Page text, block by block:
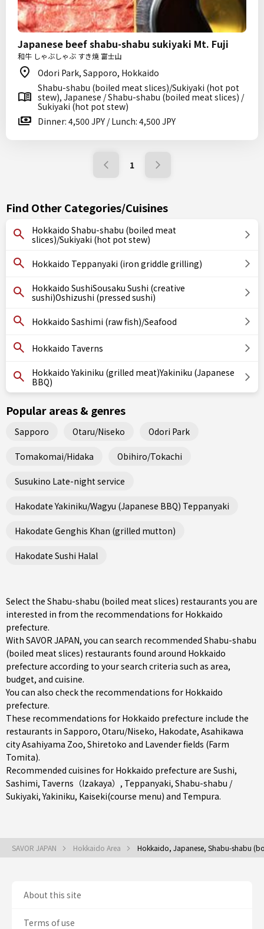
Japanese beef shabu-shabu sukiyaki Mt. Fuji
和牛 しゃぶしゃぶ すき焼 富士山
Odori Park, Sapporo, Hokkaido
Shabu-shabu (boiled meat slices)/Sukiyaki (hot pot
stew), Japanese / Shabu-shabu (boiled meat slices) /
Sukiyaki (hot pot stew)
Dinner: 4,500 JPY / Lunch: 4,500 JPY
1
Find Other Categories/Cuisines
Hokkaido Shabu-shabu (boiled meat
slices)/Sukiyaki (hot pot stew)
Hokkaido Teppanyaki (iron griddle grilling)
Hokkaido SushiSousaku Sushi (creative
sushi)Oshizushi (pressed sushi)
Hokkaido Sashimi (raw fish)/Seafood
Hokkaido Taverns
Hokkaido Yakiniku (grilled meat)Yakiniku (Japanese
BBQ)
Popular areas & genres
Sapporo Otaru/Niseko Odori Park
Tomakomai/Hidaka Obihiro/Tokachi
Susukino Late-night service
Hakodate Yakiniku/Wagyu (Japanese BBQ) Teppanyaki
Hakodate Genghis Khan (grilled mutton)
Hakodate Sushi Halal
Select the Shabu-shabu (boiled meat slices) restaurants you are
interested in from the recommendations for Hokkaido
prefecture.
With SAVOR JAPAN, you can search recommended Shabu-shabu
(boiled meat slices) restaurants found around Hokkaido
prefecture according to your search criteria such as area,
budget, and cuisine.
You can also check the recommendations for Hokkaido
prefecture.
These recommendations for Hokkaido prefecture include the
restaurants in Sapporo, Otaru/Niseko, Hakodate, Asahikawa
city Asahiyama Zoo, Shiretoko and Lavender fields (Farm
Tomita).
Recommended cuisines for Hokkaido prefecture are Sushi,
Sashimi, Taverns（Izakaya） , Teppanyaki, Shabu-shabu /
Sukiyaki,Yakiniku, Kaiseki(course menu) and Tempura.
SAVOR JAPAN Hokkaido Area Hokkaido, Japanese, Shabu-shabu
About this site
Terms of use